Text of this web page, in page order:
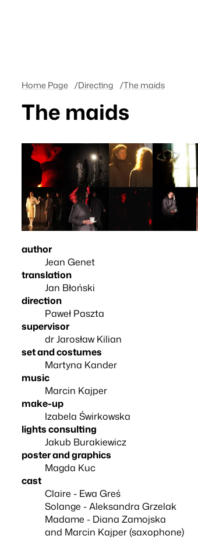
Home Page Directing The maids
The maids
author
Jean Genet
translation
Jan Błoński
direction
Paweł Paszta
supervisor
dr Jarosław Kilian
set and costumes
Martyna Kander
music
Marcin Kajper
make-up
Izabela Świrkowska
lights consulting
Jakub Burakiewicz
poster and graphics
Magda Kuc
cast
Claire - Ewa Greś
Solange - Aleksandra Grzelak
Madame - Diana Zamojska
and Marcin Kajper (saxophone)